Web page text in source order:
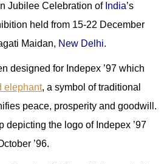
Jubilee Celebration of India’s
held from 15-22 December
Maidan, New Delhi.
designed for Indepex ’97 which
elephant, a symbol of traditional
peace, prosperity and goodwill.
depicting the logo of Indepex ’97
’96.